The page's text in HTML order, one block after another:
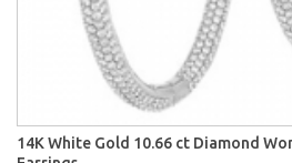
14K White Gold 10.66 ct Diamond